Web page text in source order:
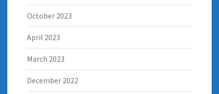
October 2023
April 2023
March 2023
December 2022